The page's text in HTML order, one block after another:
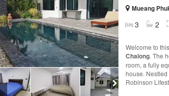
Mueang
3 2
Welcome to
Chalong. The
room, a fully
house.
Robinson